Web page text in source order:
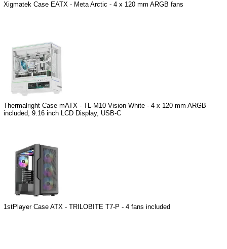
Xigmatek Case EATX - Meta Arctic - 4 x 120 mm ARGB fans
Thermalright Case mATX - TL-M10 Vision White - 4 x 120 mm ARGB
included, 9.16 inch LCD Display, USB-C
1stPlayer Case ATX - TRILOBITE T7-P - 4 fans included